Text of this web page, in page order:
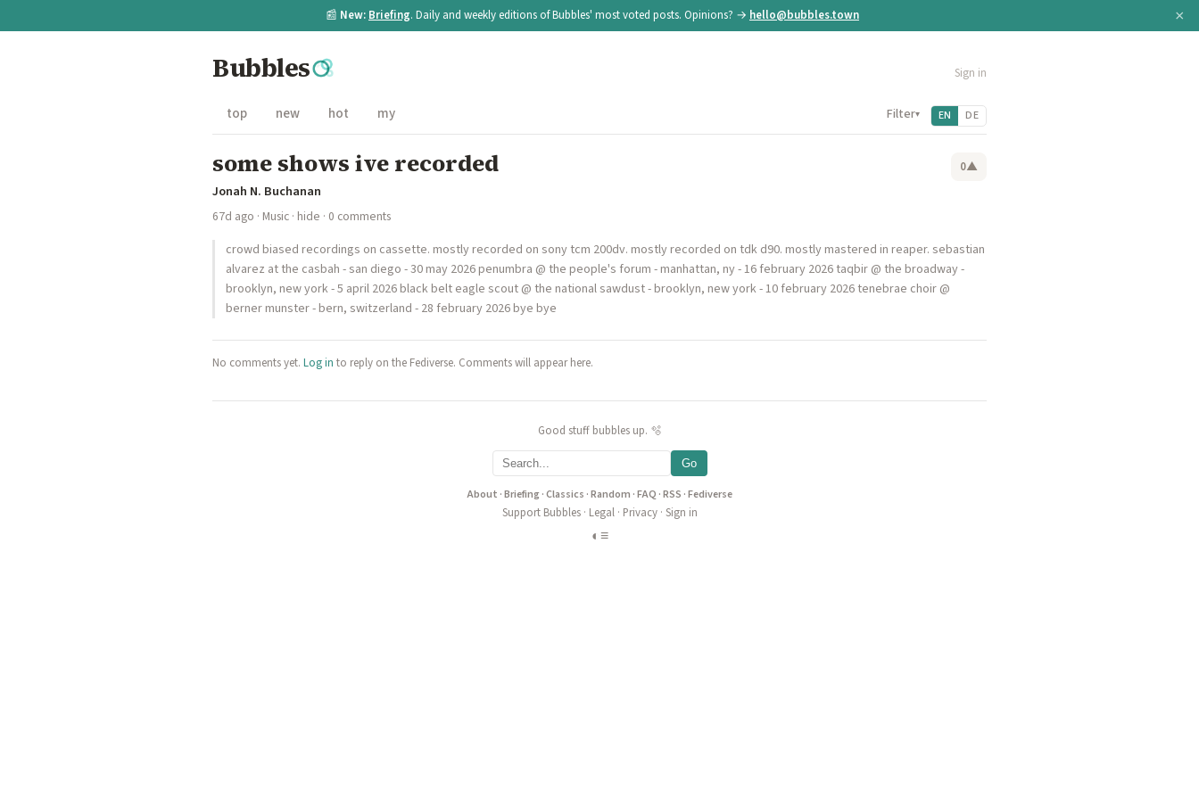
📰 New: Briefing. Daily and weekly editions of Bubbles' most voted posts. Opinions? → hello@bubbles.town ×
Bubbles Sign in
top new hot my Filter▾ EN DE
some shows ive recorded 0▲
Jonah N. Buchanan
67d ago · Music · hide · 0 comments
crowd biased recordings on cassette. mostly recorded on sony tcm 200dv. mostly recorded on tdk d90. mostly mastered in reaper. sebastian
alvarez at the casbah - san diego - 30 may 2026 penumbra @ the people's forum - manhattan, ny - 16 february 2026 taqbir @ the broadway -
brooklyn, new york - 5 april 2026 black belt eagle scout @ the national sawdust - brooklyn, new york - 10 february 2026 tenebrae choir @
berner munster - bern, switzerland - 28 february 2026 bye bye
No comments yet. Log in to reply on the Fediverse. Comments will appear here.
Good stuff bubbles up. 🫧
Go
About ·Briefing·Classics ·Random ·FAQ ·RSS ·Fediverse
Support Bubbles· Legal· Privacy· Sign in
◐ ≡